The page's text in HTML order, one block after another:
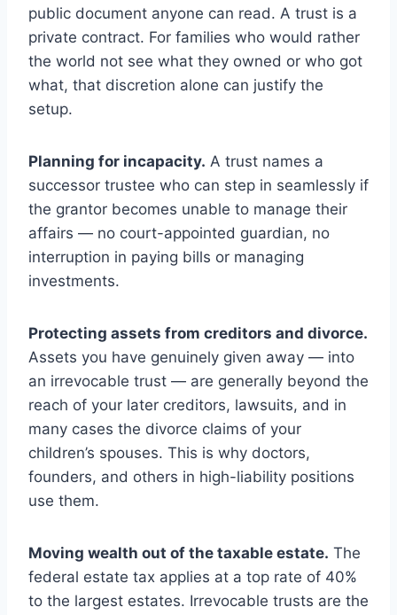
public document anyone can read. A trust is a
private contract. For families who would rather
the world not see what they owned or who got
what, that discretion alone can justify the
setup.
Planning for incapacity. A trust names a
successor trustee who can step in seamlessly if
the grantor becomes unable to manage their
affairs — no court-appointed guardian, no
interruption in paying bills or managing
investments.
Protecting assets from creditors and divorce.
Assets you have genuinely given away — into
an irrevocable trust — are generally beyond the
reach of your later creditors, lawsuits, and in
many cases the divorce claims of your
children’s spouses. This is why doctors,
founders, and others in high-liability positions
use them.
Moving wealth out of the taxable estate. The
federal estate tax applies at a top rate of 40%
to the largest estates. Irrevocable trusts are the